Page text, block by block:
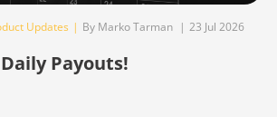
Updates | By Marko Tarman | 23 Jul 2026
Payouts!